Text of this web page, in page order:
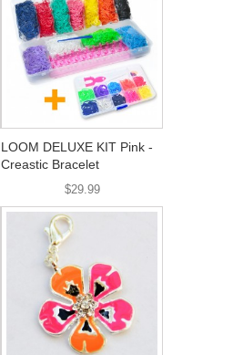
LOOM DELUXE KIT Pink -
Creastic Bracelet
$29.99